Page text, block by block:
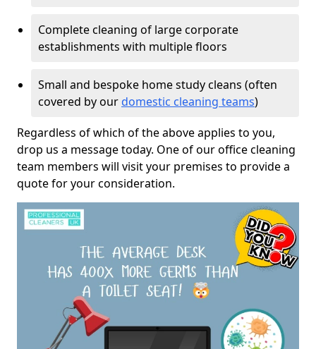
Complete cleaning of large corporate
establishments with multiple floors
Small and bespoke home study cleans (often
covered by our domestic cleaning teams)
Regardless of which of the above applies to you,
drop us a message today. One of our office cleaning
team members will visit your premises to provide a
quote for your consideration.